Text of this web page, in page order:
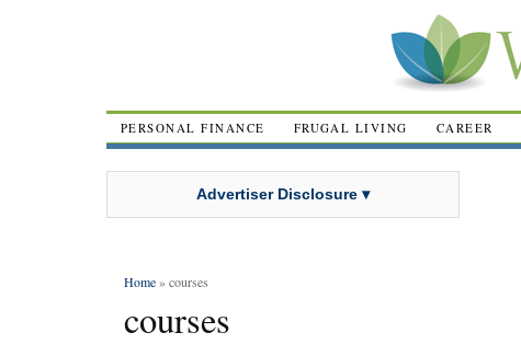
PERSONAL FINANCE FRUGAL LIVING CAREER
Advertiser Disclosure ▾
Home» courses
courses